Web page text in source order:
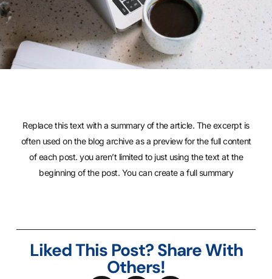
Replace this text with a summary of the article. The excerpt is
often used on the blog archive as a preview for the full content
of each post. you aren’t limited to just using the text at the
beginning of the post. You can create a full summary
Liked This Post? Share With
Others!